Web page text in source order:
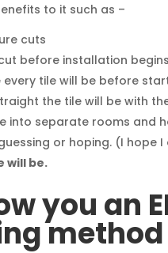
to it such as –
cuts
before installation begins
every tile will be before
the tile will be with
into separate rooms and
or hoping. (I
will be.
you an